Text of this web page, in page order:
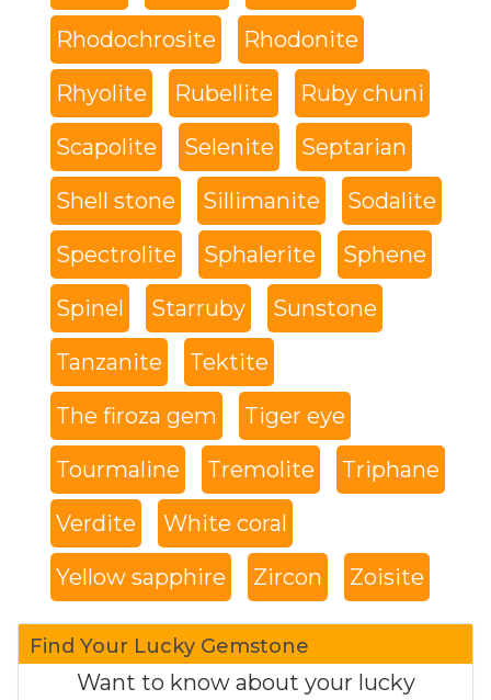
Rhodochrosite Rhodonite
Rhyolite Rubellite Ruby chuni
Scapolite Selenite Septarian
Shell stone Sillimanite Sodalite
Spectrolite Sphalerite Sphene
Spinel Starruby Sunstone
Tanzanite Tektite
The firoza gem Tiger eye
Tourmaline Tremolite Triphane
Verdite White coral
Yellow sapphire Zircon Zoisite
Find Your Lucky Gemstone
Want to know about your lucky